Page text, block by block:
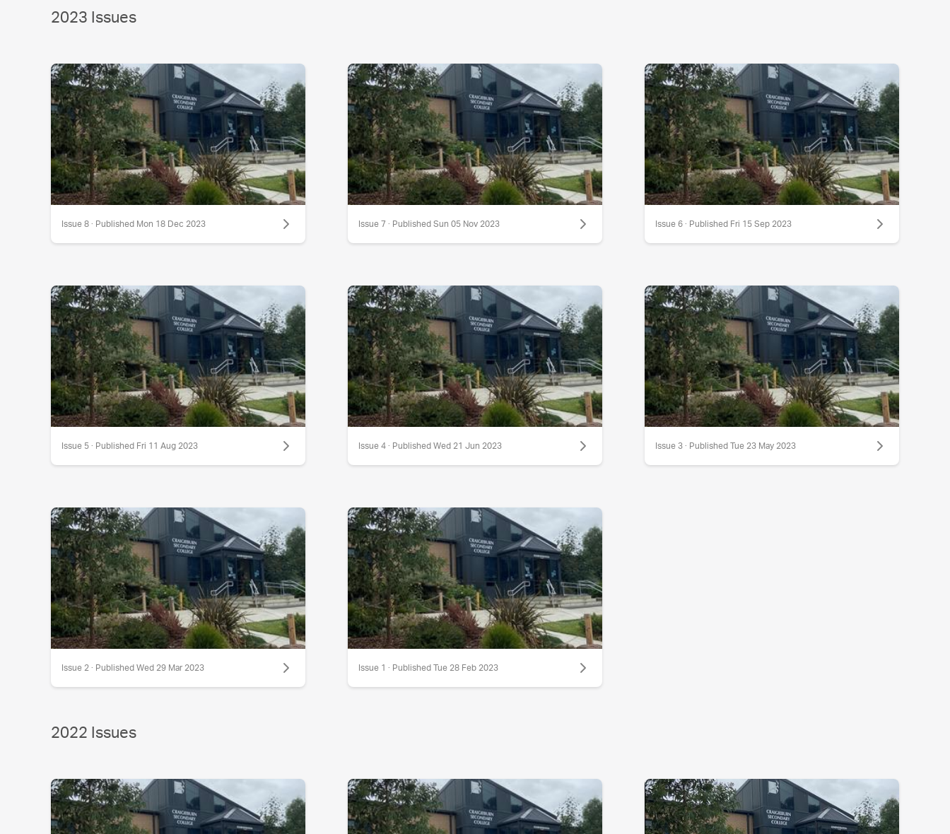
2023 Issues
Issue 8 · Published Mon 18 Dec 2023 Issue 7 · Published Sun 05 Nov 2023 Issue 6 · Published Fri 15 Sep 2023
Issue 5 · Published Fri 11 Aug 2023 Issue 4 · Published Wed 21 Jun 2023 Issue 3 · Published Tue 23 May 2023
Issue 2 · Published Wed 29 Mar 2023 Issue 1 · Published Tue 28 Feb 2023
2022 Issues